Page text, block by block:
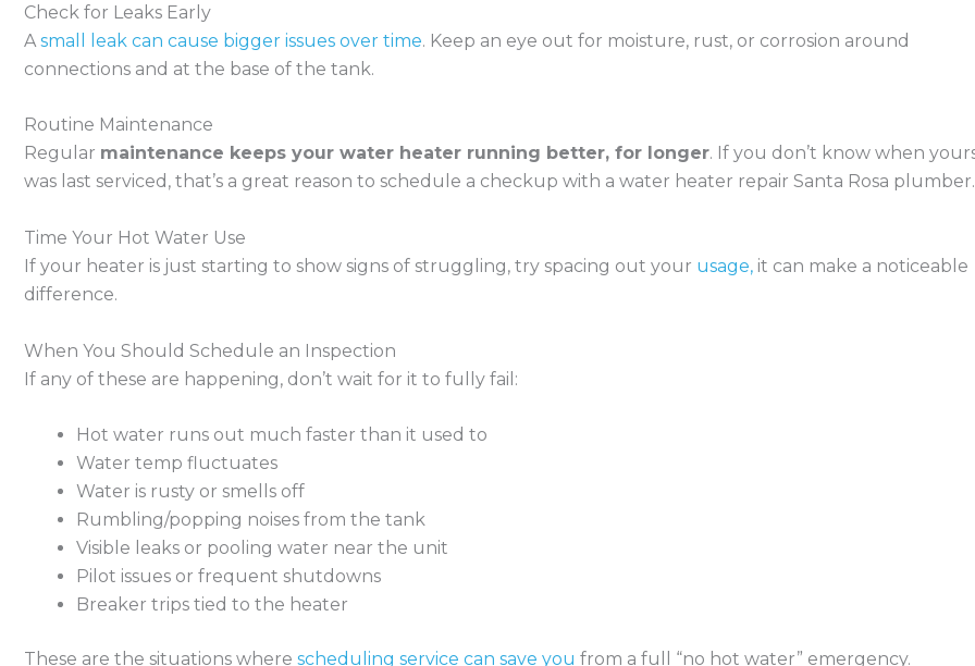
Check for Leaks Early
Asmall leak can cause bigger issues over time. Keep an eye out for moisture, rust, or corrosion around
connections and at the base of the tank.
Routine Maintenance
Regular maintenance keeps your water heater running better, for longer. If you don’t know when
was last serviced, that’s a great reason to schedule a checkup with a water heater repair Santa Rosa plumber.
Time Your Hot Water Use
If your heater is just starting to show signs of struggling, try spacing out your usage, it can make a noticeable
difference.
When You Should Schedule an Inspection
If any of these are happening, don’t wait for it to fully fail:
Hot water runs out much faster than it used to
Water temp fluctuates
Water is rusty or smells off
Rumbling/popping noises from the tank
Visible leaks or pooling water near the unit
Pilot issues or frequent shutdowns
Breaker trips tied to the heater
These are the situations where scheduling service can save you from a full “no hot water” emergency.